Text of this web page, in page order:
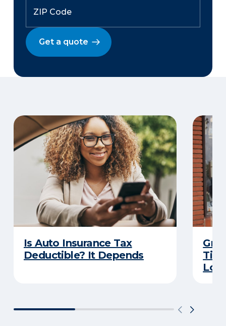
Get a quote
Is Auto Insurance Tax
Deductible? It Depends